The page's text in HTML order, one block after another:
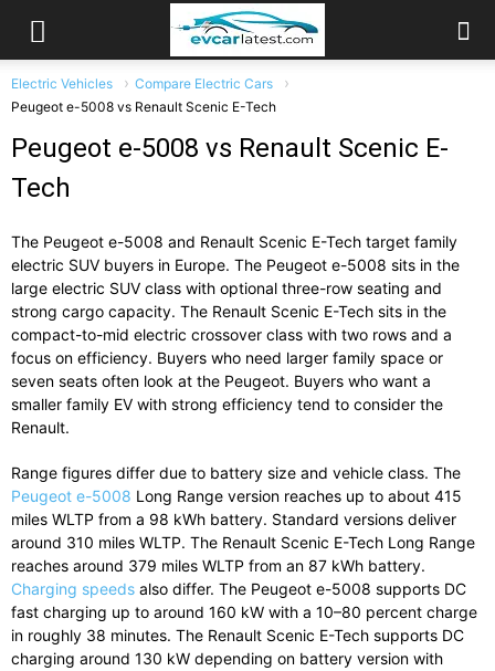
Electric Vehicles
Compare Electric Cars
Peugeot e-5008 vs Renault Scenic E-Tech
Peugeot e-5008 vs Renault Scenic E-
Tech
The Peugeot e-5008 and Renault Scenic E-Tech target family
electric SUV buyers in Europe. The Peugeot e-5008 sits in the
large electric SUV class with optional three-row seating and
strong cargo capacity. The Renault Scenic E-Tech sits in the
compact-to-mid electric crossover class with two rows and a
focus on efficiency. Buyers who need larger family space or
seven seats often look at the Peugeot. Buyers who want a
smaller family EV with strong efficiency tend to consider the
Renault.
Range figures differ due to battery size and vehicle class. The
Peugeot e-5008 Long Range version reaches up to about 415
miles WLTP from a 98 kWh battery. Standard versions deliver
around 310 miles WLTP. The Renault Scenic E-Tech Long Range
reaches around 379 miles WLTP from an 87 kWh battery.
Charging speeds also differ. The Peugeot e-5008 supports DC
fast charging up to around 160 kW with a 10–80 percent charge
in roughly 38 minutes. The Renault Scenic E-Tech supports DC
charging around 130 kW depending on battery version with